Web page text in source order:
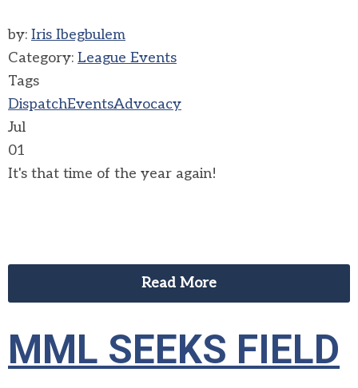
by: Iris Ibegbulem
Category: League Events
Tags
DispatchEventsAdvocacy
Jul
01
It's that time of the year again!
Read More
MML SEEKS FIELD